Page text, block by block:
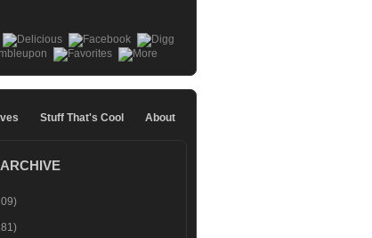
Stuff That's Cool About